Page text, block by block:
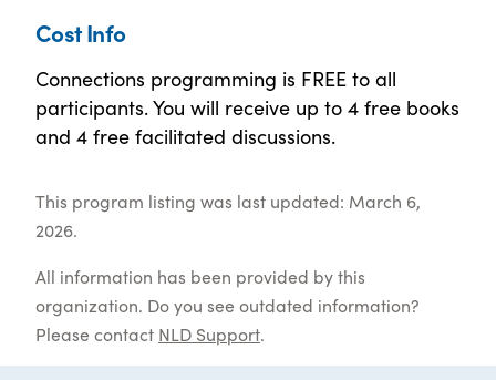
Cost Info
Connections programming is FREE to all
participants. You will receive up to 4 free books
and 4 free facilitated discussions.
This program listing was last updated: March 6,
2026.
All information has been provided by this
organization. Do you see outdated information?
Please contact NLD Support.